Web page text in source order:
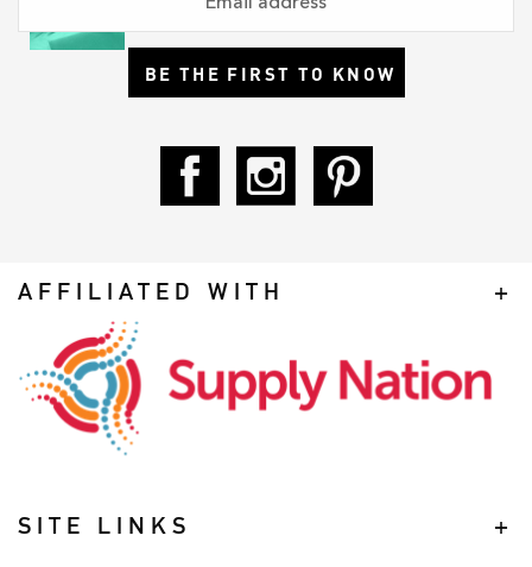
BE THE FIRST TO KNOW
AFFILIATED WITH
SITE LINKS